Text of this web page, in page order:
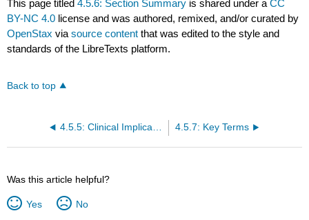
This page titled4.5.6: Section Summary is shared under aCC
BY-NC 4.0 license and was authored, remixed, and/or curated by
OpenStax viasource content that was edited to the style and
standards of the LibreTexts platform.
Back to top
4.5.7: Key Terms
Was this article helpful?
Yes No